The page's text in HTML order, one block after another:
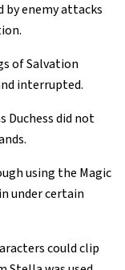
enemy attacks
of Salvation
interrupted.
Duchess did not
using the Magic
under certain
could clip